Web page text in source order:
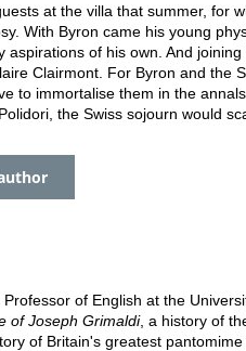
at the villa that summer, for
With Byron came his young
aspirations of his own. And
Clairmont. For Byron and the
to immortalise them in the
the Swiss sojourn would
of English at the
of Joseph Grimaldi, a history of
of Britain's greatest